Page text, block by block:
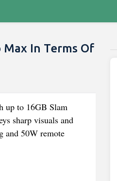
Max In Terms Of
up to 16GB Slam
sharp visuals and
and 50W remote